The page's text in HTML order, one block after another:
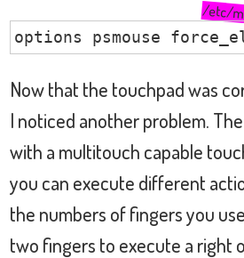
/etc/
options psmouse
Now that the touchpad was
I noticed another problem. The
with a multitouch capable
you can execute different
the numbers of fingers you
two fingers to execute a right